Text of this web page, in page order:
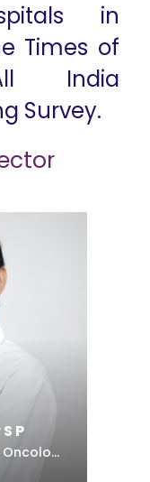
in
Times of
India
Survey.
P
Chairman & HOD Surgical Oncology